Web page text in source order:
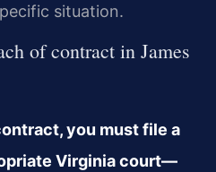
situation.
of contract in James
you must file a
Virginia court—